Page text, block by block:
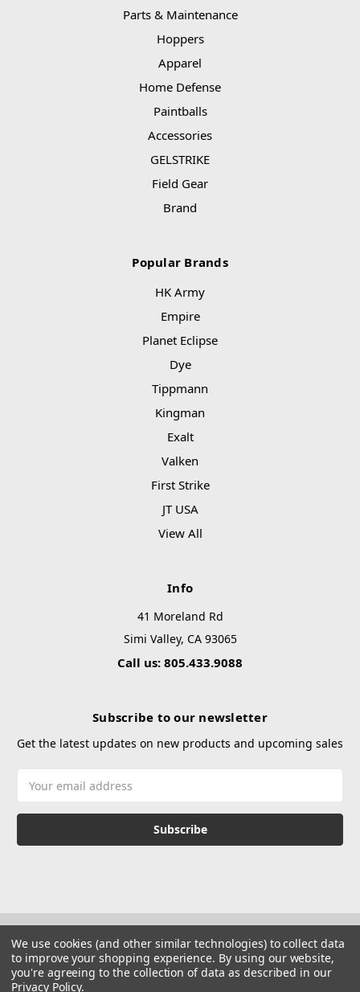
Parts & Maintenance
Hoppers
Apparel
Home Defense
Paintballs
Accessories
GELSTRIKE
Field Gear
Brand
Popular Brands
HK Army
Empire
Planet Eclipse
Dye
Tippmann
Kingman
Exalt
Valken
First Strike
JT USA
View All
Info
41 Moreland Rd
Simi Valley, CA 93065
Call us: 805.433.9088
Subscribe to our newsletter
Get the latest updates on new products and upcoming sales
Address
We use cookies (and other similar technologies) to collect data
to improve your shopping experience. By using our website,
you're agreeing to the collection of data as described in our
Privacy Policy.